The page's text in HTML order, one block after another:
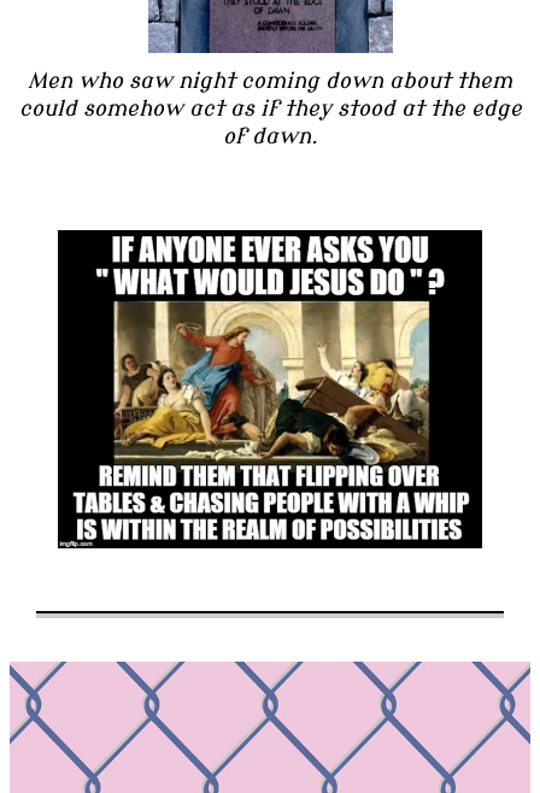
Men who saw night coming down about them
could somehow act as if they stood at the edge
of dawn.